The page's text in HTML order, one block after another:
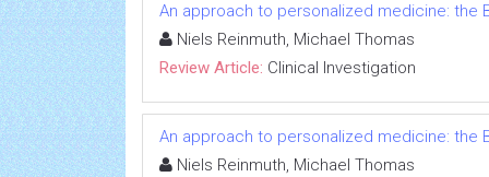
An approach to personalized medicine: the
Niels Reinmuth, Michael Thomas
Review Article: Clinical Investigation
An approach to personalized medicine: the
Niels Reinmuth, Michael Thomas